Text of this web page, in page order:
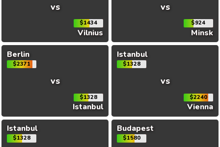
vs
$1434
Vilnius
vs
$924
Minsk
Berlin
$2371
vs
$1328
Istanbul
Istanbul
$1328
vs
$2240
Vienna
Istanbul
$1328
Budapest
$1580